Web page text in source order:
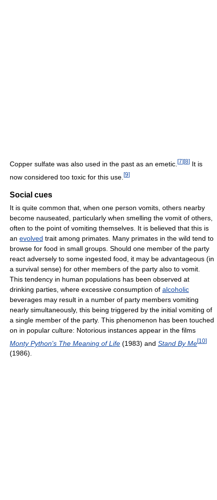
Copper sulfate was also used in the past as an emetic. [7] [8] It is
now considered too toxic for this use. [9]
Social cues
It is quite common that, when one person vomits, others nearby
become nauseated, particularly when smelling the vomit of others,
often to the point of vomiting themselves. It is believed that this is
an evolved trait among primates. Many primates in the wild tend to
browse for food in small groups. Should one member of the party
react adversely to some ingested food, it may be advantageous (in
a survival sense) for other members of the party also to vomit.
This tendency in human populations has been observed at
drinking parties, where excessive consumption of alcoholic
beverages may result in a number of party members vomiting
nearly simultaneously, this being triggered by the initial vomiting of
a single member of the party. This phenomenon has been touched
on in popular culture: Notorious instances appear in the films
Monty Python's The Meaning of Life (1983) and Stand By Me[10]
(1986).